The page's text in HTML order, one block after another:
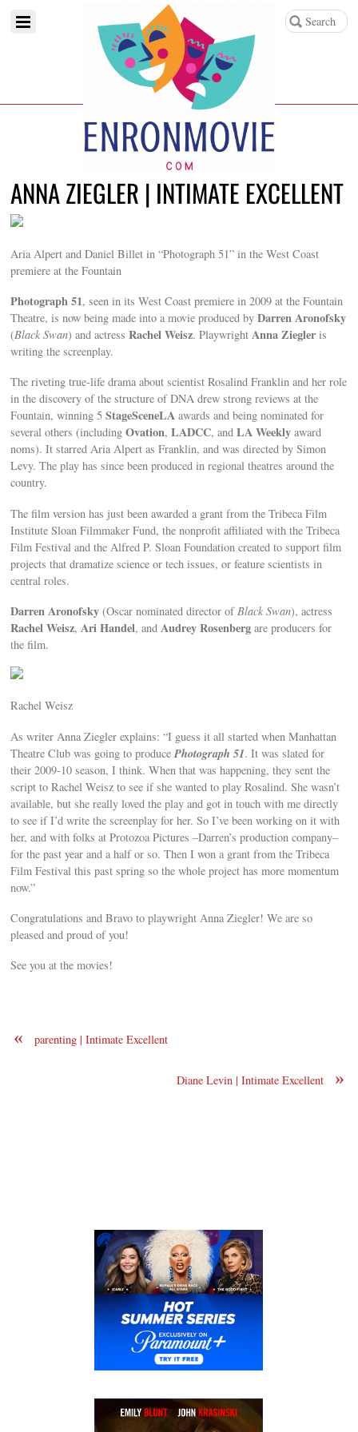
ANNA ZIEGLER | INTIMATE EXCELLENT
Aria Alpert and Daniel Billet in “Photograph 51” in the West Coast
premiere at the Fountain
Photograph 51, seen in its West Coast premiere in 2009 at the Fountain
Theatre, is now being made into a movie produced byDarren Aronofsky
(Black Swan) and actressRachel Weisz. PlaywrightAnna Ziegler is
writing the screenplay.
The riveting true-life drama about scientist Rosalind Franklin and her role
in the discovery of the structure of DNA drew strong reviews at the
Fountain, winning 5StageSceneLA awards and being nominated for
several others (includingOvation,LADCC, andLA Weekly award
noms). It starred Aria Alpert as Franklin, and was directed by Simon
Levy. The play has since been produced in regional theatres around the
country.
The film version has just been awarded a grant from the Tribeca Film
Institute Sloan Filmmaker Fund, the nonprofit affiliated with the Tribeca
Film Festival and the Alfred P. Sloan Foundation created to support film
projects that dramatize science or tech issues, or feature scientists in
central roles.
Darren Aronofsky (Oscar nominated director of Black Swan), actress
Rachel Weisz, Ari Handel, and Audrey Rosenberg are producers for
the film.
Rachel Weisz
As writer Anna Ziegler explains: “I guess it all started when Manhattan
Theatre Club was going to producePhotograph 51. It was slated for
their 2009-10 season, I think. When that was happening, they sent the
script to Rachel Weisz to see if she wanted to play Rosalind. She wasn’t
available, but she really loved the play and got in touch with me directly
to see if I’d write the screenplay for her. So I’ve been working on it with
her, and with folks at Protozoa Pictures –Darren’s production company–
for the past year and a half or so. Then I won a grant from the Tribeca
Film Festival this past spring so the whole project has more momentum
now.”
Congratulations and Bravo to playwright Anna Ziegler! We are so
pleased and proud of you!
See you at the movies!
« parenting | Intimate Excellent
»
Diane Levin | Intimate Excellent